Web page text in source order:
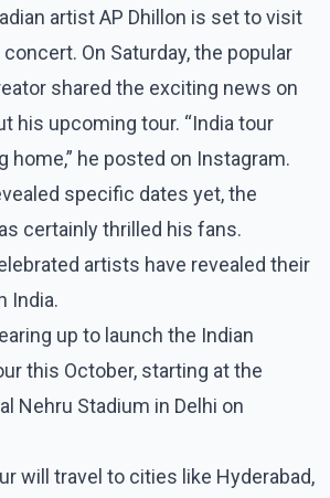
artist AP Dhillon is set to visit
On Saturday, the popular
shared the exciting news on
his upcoming tour. “India tour
home,” he posted on Instagram.
specific dates yet, the
certainly thrilled his fans.
artists have revealed their
India.
up to launch the Indian
this October, starting at the
Nehru Stadium in Delhi on
will travel to cities like Hyderabad,